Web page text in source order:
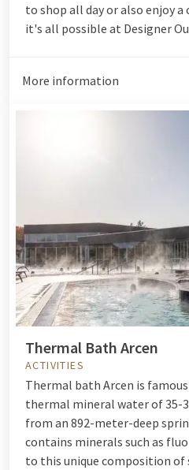
to shop all day or also enjoy
it's all possible at Designer
More information
Thermal Bath Arcen
ACTIVITIES
Thermal bath Arcen is
thermal mineral water of 35-
from an 892-meter-deep
contains minerals such as
to this unique composition